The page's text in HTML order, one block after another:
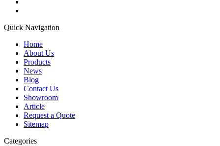
Quick Navigation
Home
About Us
Products
News
Blog
Contact Us
Showroom
Article
Request a Quote
Sitemap
Categories